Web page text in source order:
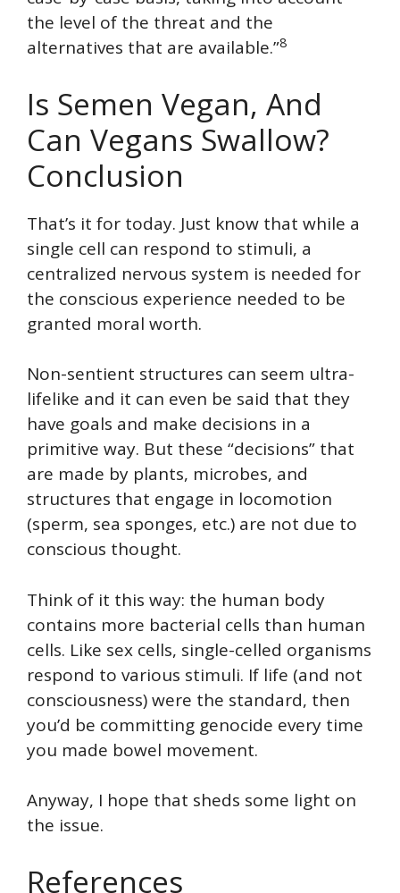
the level of the threat and the
alternatives that are available.”8
Is Semen Vegan, And
Can Vegans Swallow?
Conclusion
That’s it for today. Just know that while a
single cell can respond to stimuli, a
centralized nervous system is needed for
the conscious experience needed to be
granted moral worth.
Non-sentient structures can seem ultra-
lifelike and it can even be said that they
have goals and make decisions in a
primitive way. But these “decisions” that
are made by plants, microbes, and
structures that engage in locomotion
(sperm, sea sponges, etc.) are not due to
conscious thought.
Think of it this way: the human body
contains more bacterial cells than human
cells. Like sex cells, single-celled organisms
respond to various stimuli. If life (and not
consciousness) were the standard, then
you’d be committing genocide every time
you made bowel movement.
Anyway, I hope that sheds some light on
the issue.
References